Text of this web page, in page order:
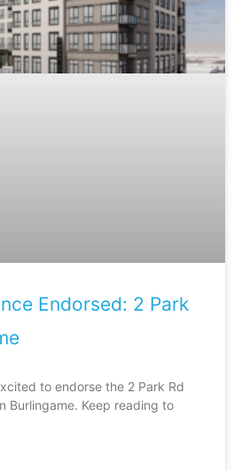
Endorsed: 2 Park
to endorse the 2 Park Rd
Burlingame. Keep reading to